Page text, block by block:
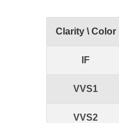
Clarity \ Color
IF
VVS1
VVS2